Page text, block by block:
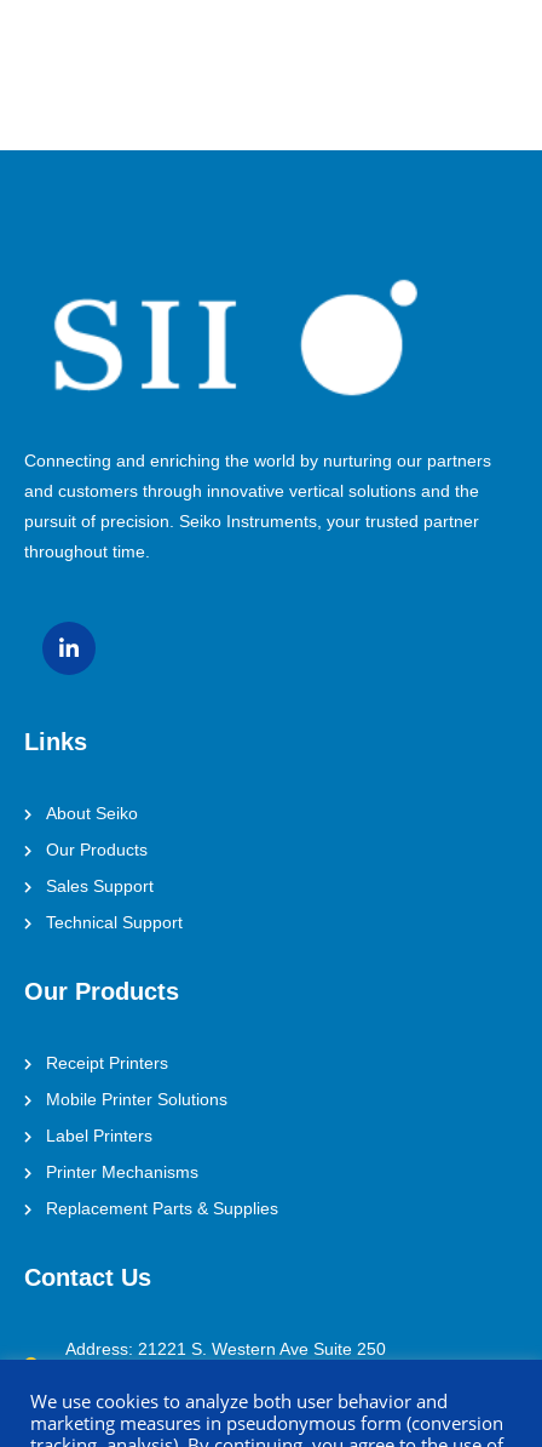
Connecting and enriching the world by nurturing our partners
and customers through innovative vertical solutions and the
pursuit of precision. Seiko Instruments, your trusted partner
throughout time.
Links
About Seiko
Our Products
Sales Support
Technical Support
Our Products
Receipt Printers
Mobile Printer Solutions
Label Printers
Printer Mechanisms
Replacement Parts & Supplies
Contact Us
Address: 21221 S. Western Ave Suite 250
(800) 688-0817
We use cookies to analyze both user behavior and
marketing measures in pseudonymous form (conversion